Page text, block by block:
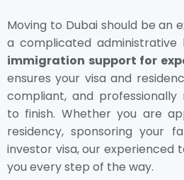
Moving to Dubai should be an
a complicated administrative
immigration support for
ensures your visa and
compliant, and
to finish. Whether you are
residency, sponsoring your
investor visa, our experienced
you every step of the way.